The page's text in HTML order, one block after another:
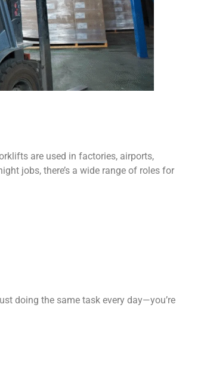
are used in factories, airports,
jobs, there’s a wide range of roles for
doing the same task every day—you’re